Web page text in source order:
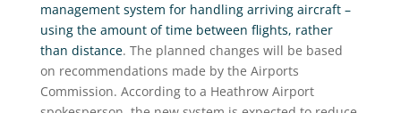
management system for handling arriving aircraft –
using the amount of time between flights, rather
than distance. The planned changes will be based
on recommendations made by the Airports
Commission. According to a Heathrow Airport